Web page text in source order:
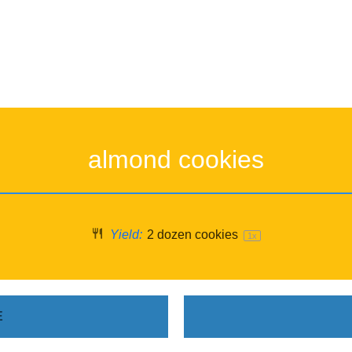
almond cookies
Yield: 2 dozen cookies 1x